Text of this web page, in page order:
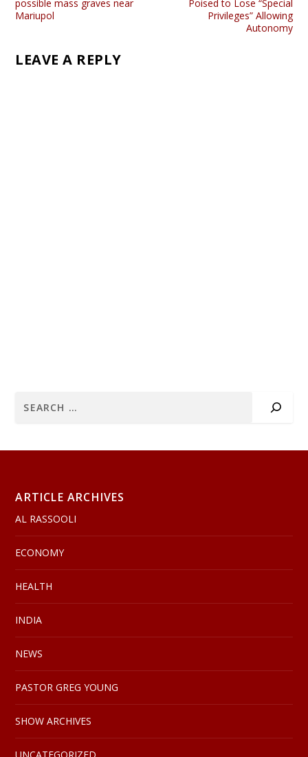
possible mass graves near
Mariupol
Poised to Lose “Special
Privileges” Allowing
Autonomy
LEAVE A REPLY
ARTICLE ARCHIVES
AL RASSOOLI
ECONOMY
HEALTH
INDIA
NEWS
PASTOR GREG YOUNG
SHOW ARCHIVES